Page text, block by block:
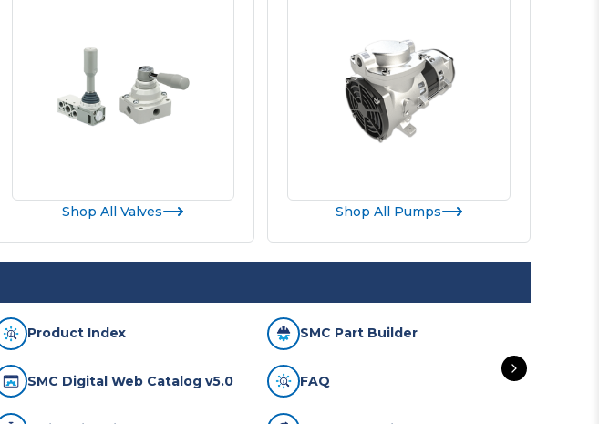
Shop All Valves Shop All Pumps
Product Index SMC Part Builder
SMC Digital Web Catalog v5.0 FAQ